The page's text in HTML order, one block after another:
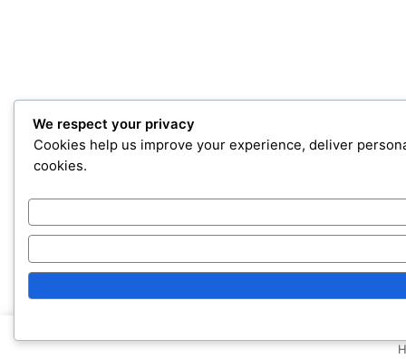
We respect your privacy
Cookies help us improve your experience, deliver
cookies.